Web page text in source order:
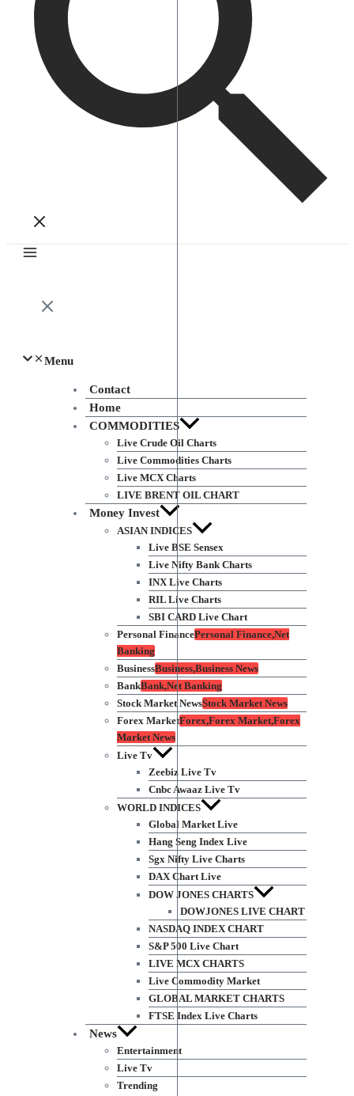
Menu
Contact
Home
COMMODITIES
Live Crude Oil Charts
Live Commodities Charts
Live MCX Charts
LIVE BRENT OIL CHART
Money Invest
ASIAN INDICES
Live BSE Sensex
Live Nifty Bank Charts
INX Live Charts
RIL Live Charts
SBI CARD Live Chart
Personal FinancePersonal Finance,Net
Banking
BusinessBusiness,Business News
BankBank,Net Banking
Stock Market NewsStock Market News
Forex MarketForex,Forex Market,Forex
Market News
Live Tv
Zeebiz Live Tv
Cnbc Awaaz Live Tv
WORLD INDICES
Global Market Live
Hang Seng Index Live
Sgx Nifty Live Charts
DAX Chart Live
DOW JONES CHARTS
DOWJONES LIVE CHART
NASDAQ INDEX CHART
S&P 500 Live Chart
LIVE MCX CHARTS
Live Commodity Market
GLOBAL MARKET CHARTS
FTSE Index Live Charts
News
Entertainment
Live Tv
Trending